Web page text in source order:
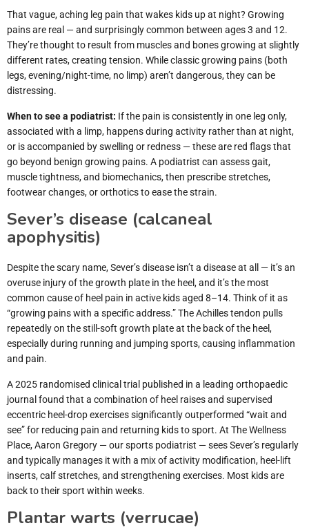
That vague, aching leg pain that wakes kids up at night? Growing
pains are real — and surprisingly common between ages 3 and 12.
They’re thought to result from muscles and bones growing at slightly
different rates, creating tension. While classic growing pains (both
legs, evening/night-time, no limp) aren’t dangerous, they can be
distressing.
When to see a podiatrist: If the pain is consistently in one leg only,
associated with a limp, happens during activity rather than at night,
or is accompanied by swelling or redness — these are red flags that
go beyond benign growing pains. A podiatrist can assess gait,
muscle tightness, and biomechanics, then prescribe stretches,
footwear changes, or orthotics to ease the strain.
Sever’s disease (calcaneal
apophysitis)
Despite the scary name, Sever’s disease isn’t a disease at all — it’s an
overuse injury of the growth plate in the heel, and it’s the most
common cause of heel pain in active kids aged 8–14. Think of it as
“growing pains with a specific address.” The Achilles tendon pulls
repeatedly on the still-soft growth plate at the back of the heel,
especially during running and jumping sports, causing inflammation
and pain.
A 2025 randomised clinical trial published in a leading orthopaedic
journal found that a combination of heel raises and supervised
eccentric heel-drop exercises significantly outperformed “wait and
see” for reducing pain and returning kids to sport. At The Wellness
Place, Aaron Gregory — our sports podiatrist — sees Sever’s regularly
and typically manages it with a mix of activity modification, heel-lift
inserts, calf stretches, and strengthening exercises. Most kids are
back to their sport within weeks.
Plantar warts (verrucae)